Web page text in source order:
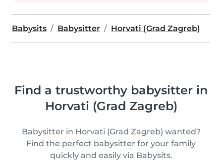
Babysits Babysitter Horvati (Grad Zagreb)
Find a trustworthy babysitter in
Horvati (Grad Zagreb)
Babysitter in Horvati (Grad Zagreb) wanted?
Find the perfect babysitter for your family
quickly and easily via Babysits.